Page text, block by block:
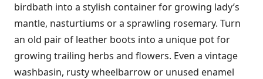
birdbath into a stylish container for growing lady’s
mantle, nasturtiums or a sprawling rosemary. Turn
an old pair of leather boots into a unique pot for
growing trailing herbs and flowers. Even a vintage
washbasin, rusty wheelbarrow or unused enamel